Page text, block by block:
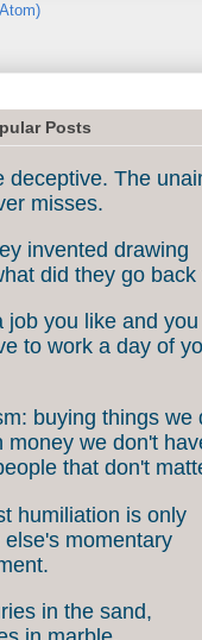
Posts
deceptive. The
misses.
invented drawing
did they go back
job you like and you
to work a day of
buying things we
money we don't
that don't
humiliation is only
momentary
in the sand,